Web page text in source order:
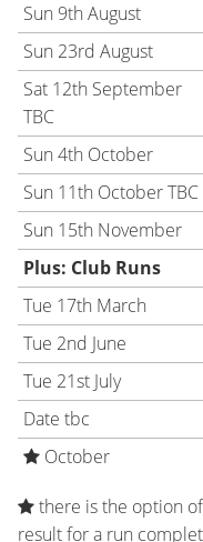
Sun 9th August
Sun 23rd August
Sat 12th September
TBC
Sun 4th October
Sun 11th October TBC
Sun 15th November
Plus: Club Runs
Tue 17th March
Tue 2nd June
Tue 21st July
Date tbc
October
there is the option
result for a run